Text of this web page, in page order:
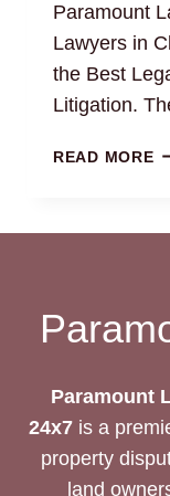
Paramount
Lawyers in
the Best
Litigation.
READ MORE
Paramount
24x7is a
property
land